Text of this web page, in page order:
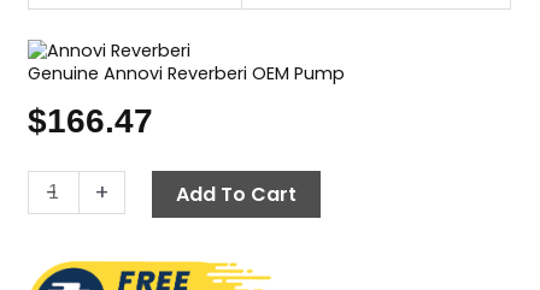
Genuine Annovi Reverberi OEM Pump
$166.47
-
Annovi
Reverberi
RMW22G24-
+ Add To Cart